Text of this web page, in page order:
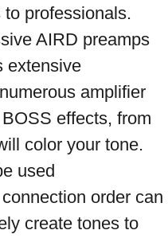
professionals.
AIRD preamps
extensive
amplifier
effects, from
color your tone.
used
order can
create tones to